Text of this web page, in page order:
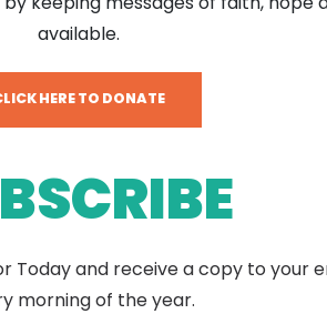
available.
HERE TO DONATE
Today and receive a copy to your
morning of the year.